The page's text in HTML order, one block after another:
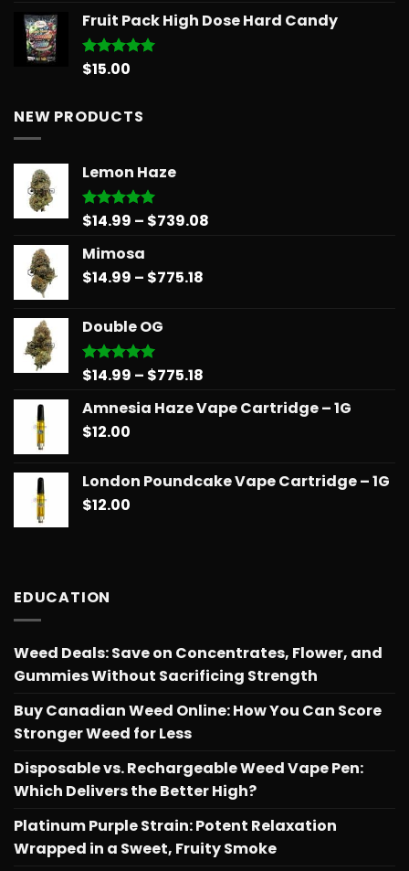
$11.99
Fruit Pack High Dose Hard Candy
Rated5.00
$15.00
NEW PRODUCTS
Lemon Haze
Rated5.00
$14.99 – $739.08
Mimosa
$14.99 – $775.18
Double OG
Rated5.00
$14.99 – $775.18
$14.99
Amnesia Haze Vape Cartridge – 1G
$12.00
London Poundcake Vape Cartridge – 1G
$12.00
EDUCATION
Weed Deals: Save on Concentrates, Flower, and
Gummies Without Sacrificing Strength
Buy Canadian Weed Online: How You Can Score
Stronger Weed for Less
Disposable vs. Rechargeable Weed Vape Pen:
Which Delivers the Better High?
Platinum Purple Strain: Potent Relaxation
Wrapped in a Sweet, Fruity Smoke